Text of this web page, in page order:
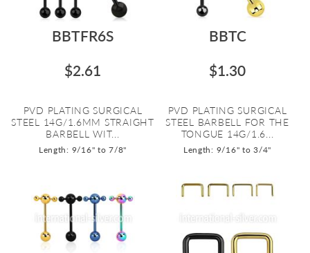
BBTFR6S
$2.61
PVD PLATING SURGICAL
STEEL 14G/1.6MM STRAIGHT
BARBELL WIT...
Length: 9/16" to 7/8"
BBTC
$1.30
PVD PLATING SURGICAL
STEEL BARBELL FOR THE
TONGUE 14G/1.6...
Length: 9/16" to 3/4"